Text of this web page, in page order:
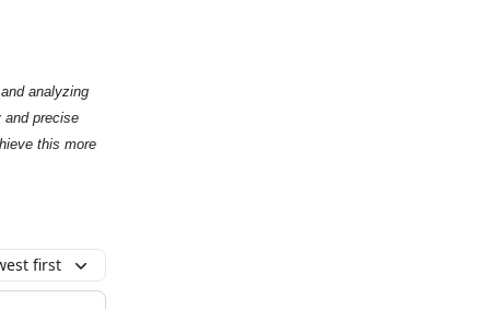
analyzing
and precise
this more
first